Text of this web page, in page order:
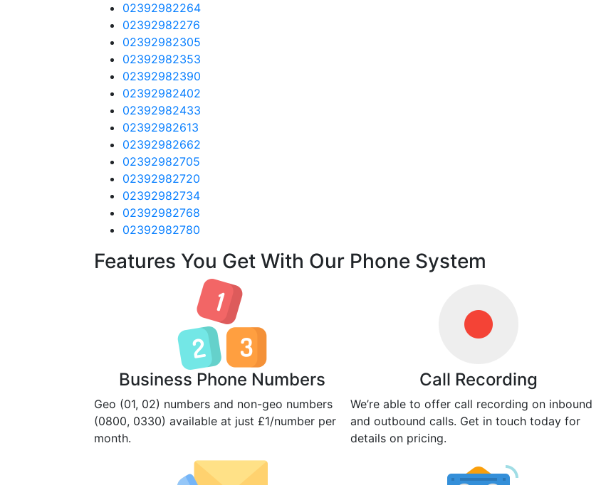
02392982264
02392982276
02392982305
02392982353
02392982390
02392982402
02392982433
02392982613
02392982662
02392982705
02392982720
02392982734
02392982768
02392982780
Features You Get With Our Phone System
Business Phone Numbers
Geo (01, 02) numbers and non-geo numbers
(0800, 0330) available at just £1/number per
month.
Call Recording
We’re able to offer call recording on inbound
and outbound calls. Get in touch today for
details on pricing.